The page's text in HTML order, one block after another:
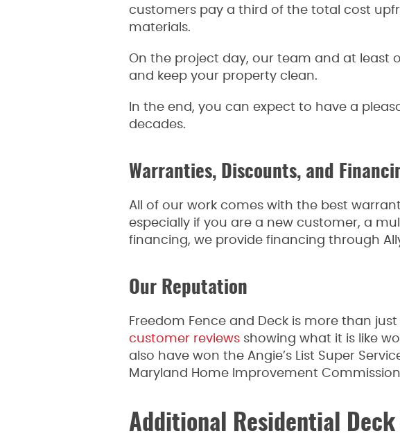
customers pay a third of the total cost
materials.
On the project day, our team and at least
and keep your property clean.
In the end, you can expect to have a
decades.
Warranties, Discounts, and
All of our work comes with the best
especially if you are a new customer, a
financing, we provide financing through
Our Reputation
Freedom Fence and Deck is more than
customer reviews showing what it is like
also have won the Angie’s List Super
Maryland Home Improvement
Additional Residential Deck